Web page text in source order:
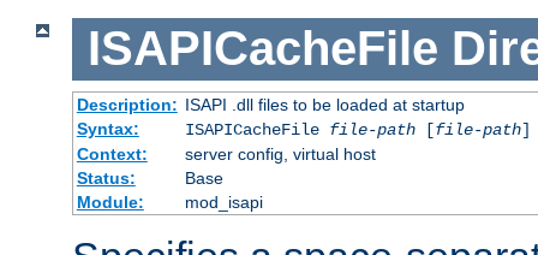
ISAPICacheFile
Description: ISAPI .dll files to be loaded at startup
Syntax:
ISAPICacheFile file-path[file-path]
Context:
server config, virtual host
Status:
Base
Module:
mod_isapi